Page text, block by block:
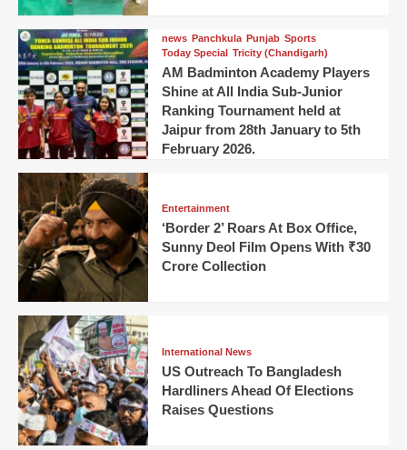
news Panchkula Punjab Sports
Today Special Tricity (Chandigarh)
AM Badminton Academy Players
Shine at All India Sub-Junior
Ranking Tournament held at
Jaipur from 28th January to 5th
February 2026.
Entertainment
‘Border 2’ Roars At Box Office,
Sunny Deol Film Opens With ₹30
Crore Collection
International News
US Outreach To Bangladesh
Hardliners Ahead Of Elections
Raises Questions